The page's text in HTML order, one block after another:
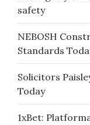
safety
NEBOSH
Standards
Solicitors
Today
1xBet: